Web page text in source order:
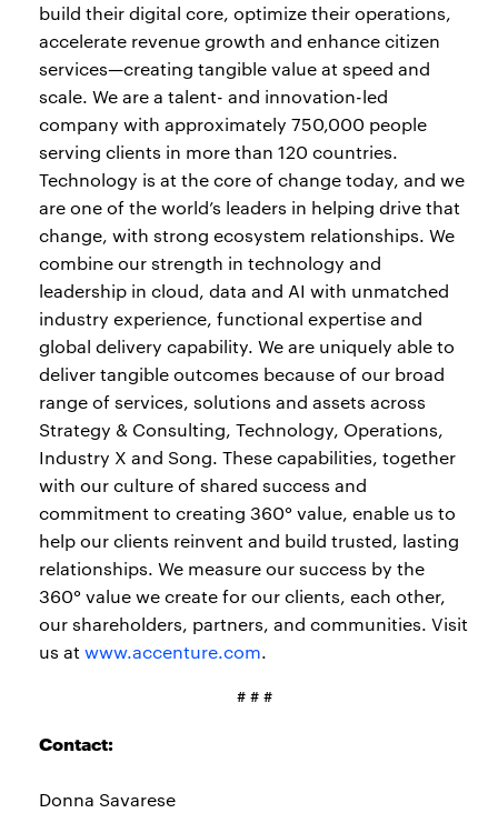
build their digital core, optimize their operations,
accelerate revenue growth and enhance citizen
services—creating tangible value at speed and
scale. We are a talent- and innovation-led
company with approximately 750,000 people
serving clients in more than 120 countries.
Technology is at the core of change today, and we
are one of the world’s leaders in helping drive that
change, with strong ecosystem relationships. We
combine our strength in technology and
leadership in cloud, data and AI with unmatched
industry experience, functional expertise and
global delivery capability. We are uniquely able to
deliver tangible outcomes because of our broad
range of services, solutions and assets across
Strategy & Consulting, Technology, Operations,
Industry X and Song. These capabilities, together
with our culture of shared success and
commitment to creating 360° value, enable us to
help our clients reinvent and build trusted, lasting
relationships. We measure our success by the
360° value we create for our clients, each other,
our shareholders, partners, and communities. Visit
us atwww.accenture.com.
# # #
Contact:
Donna Savarese